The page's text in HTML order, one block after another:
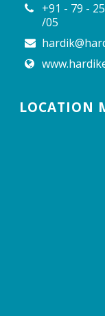
+91 - 79 -
/05
LOCATION